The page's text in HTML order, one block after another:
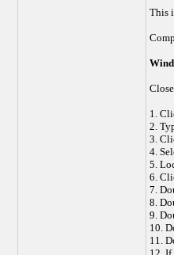
This
1.
2.
3.
4.
5.
6.
7.
8.
9.
10.
11.